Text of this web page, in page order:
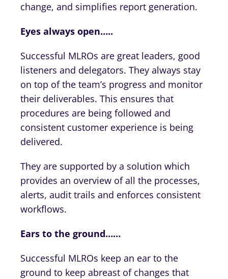
change, and simplifies report generation.
Eyes always open…..
Successful MLROs are great leaders, good
listeners and delegators. They always stay
on top of the team’s progress and monitor
their deliverables. This ensures that
procedures are being followed and
consistent customer experience is being
delivered.
They are supported by a solution which
provides an overview of all the processes,
alerts, audit trails and enforces consistent
workflows.
Ears to the ground……
Successful MLROs keep an ear to the
ground to keep abreast of changes that